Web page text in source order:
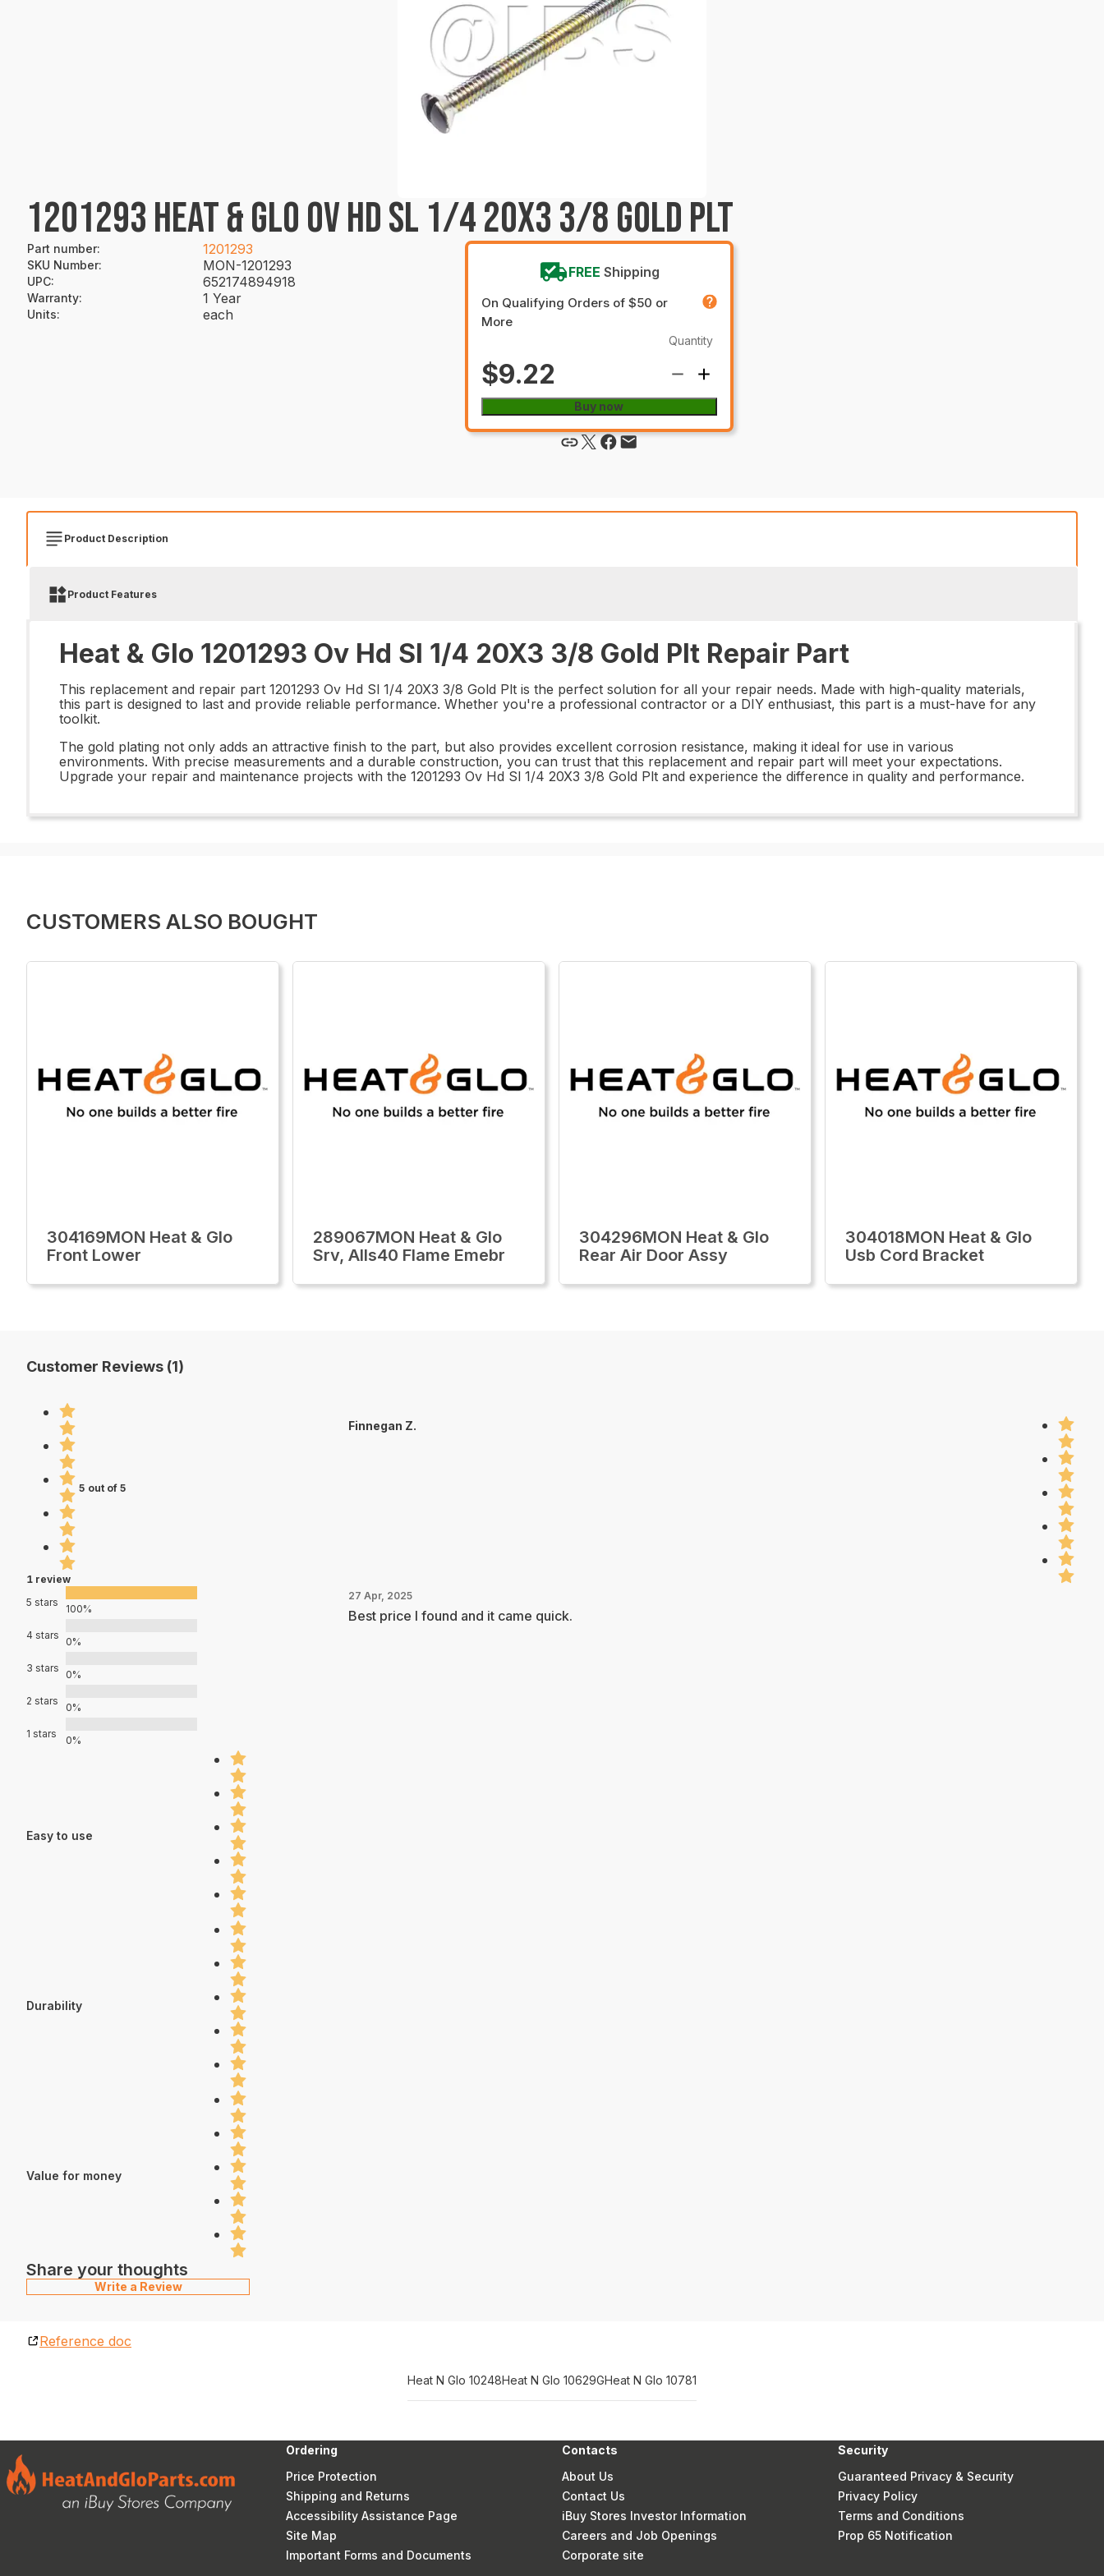
1201293 HEAT & GLO OV HD SL 1/4 20X3 3/8 GOLD PLT
Part number: 1201293
SKU Number: MON-1201293
UPC: 652174894918
Warranty: 1 Year
Units: each
FREE Shipping
On Qualifying Orders of $50 or
More
$9.22
Quantity
Buy now
Product Description
Product Features
Heat & Glo 1201293 Ov Hd Sl 1/4 20X3 3/8 Gold Plt Repair Part
This replacement and repair part 1201293 Ov Hd Sl 1/4 20X3 3/8 Gold Plt is the perfect solution for all your repair needs. Made with high-quality materials,
this part is designed to last and provide reliable performance. Whether you're a professional contractor or a DIY enthusiast, this part is a must-have for any
toolkit.
The gold plating not only adds an attractive finish to the part, but also provides excellent corrosion resistance, making it ideal for use in various
environments. With precise measurements and a durable construction, you can trust that this replacement and repair part will meet your expectations.
Upgrade your repair and maintenance projects with the 1201293 Ov Hd Sl 1/4 20X3 3/8 Gold Plt and experience the difference in quality and performance.
CUSTOMERS ALSO BOUGHT
304169MON Heat & Glo
Front Lower
289067MON Heat & Glo
Srv, Alls40 Flame Emebr
304296MON Heat & Glo
Rear Air Door Assy
304018MON Heat & Glo
Usb Cord Bracket
Customer Reviews (1)
5 out of 5
1 review
5 stars
100%
4 stars
0%
3 stars
0%
2 stars
0%
1 stars
0%
Easy to use
Durability
Value for money
Share your thoughts
Write a Review
Finnegan Z.
27 Apr, 2025
Best price I found and it came quick.
Reference doc
Heat N Glo 10248Heat N Glo 10629GHeat N Glo 10781
Ordering
Price Protection
Shipping and Returns
Accessibility Assistance Page
Site Map
Important Forms and Documents
Contacts
About Us
Contact Us
iBuy Stores Investor Information
Careers and Job Openings
Corporate site
Security
Guaranteed Privacy & Security
Privacy Policy
Terms and Conditions
Prop 65 Notification